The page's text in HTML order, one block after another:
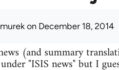
on December 18, 2014
(and summary
"ISIS news" but I